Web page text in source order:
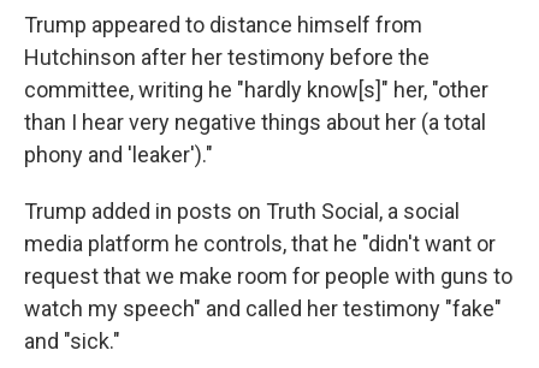
Trump appeared to distance himself from
Hutchinson after her testimony before the
committee, writing he "hardly know[s]" her, "other
than I hear very negative things about her (a total
phony and 'leaker')."
Trump added in posts on Truth Social, a social
media platform he controls, that he "didn't want or
request that we make room for people with guns to
watch my speech" and called her testimony "fake"
and "sick."